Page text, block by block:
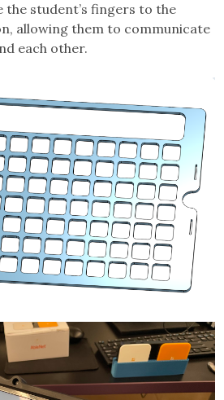
the student’s fingers to the
allowing them to communicate
each other.